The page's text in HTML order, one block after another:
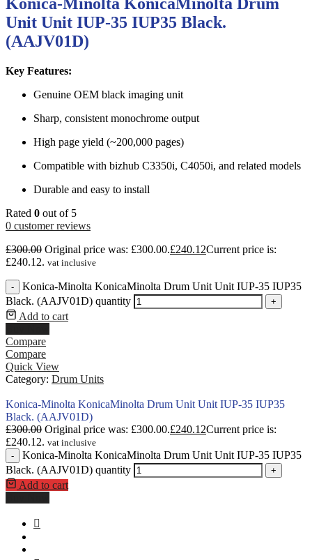
Unit Unit IUP-35 IUP35 Black.
(AAJV01D)
Key Features:
Genuine OEM black imaging unit
Sharp, consistent monochrome output
High page yield (~200,000 pages)
Compatible with bizhub C3350i, C4050i, and related models
Durable and easy to install
Rated 0 out of 5
0 customer reviews
£300.00 Original price was: £300.00.£240.12Current price is:
£240.12. vat inclusive
-
Konica-Minolta KonicaMinolta Drum Unit Unit IUP-35 IUP35
Black. (AAJV01D) quantity
+
Add to cart
Compare
Compare
Quick View
Category: Drum Units
Konica-Minolta KonicaMinolta Drum Unit Unit IUP-35 IUP35
Black. (AAJV01D)
£300.00 Original price was: £300.00.£240.12Current price is:
£240.12. vat inclusive
-
Konica-Minolta KonicaMinolta Drum Unit Unit IUP-35 IUP35
Black. (AAJV01D) quantity
+
Add to cart